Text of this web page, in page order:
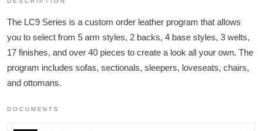
The LC9 Series is a custom order leather program that allows
you to select from 5 arm styles, 2 backs, 4 base styles, 3 welts,
17 finishes, and over 40 pieces to create a look all your own. The
program includes sofas, sectionals, sleepers, loveseats, chairs,
and ottomans.
DOCUMENTS